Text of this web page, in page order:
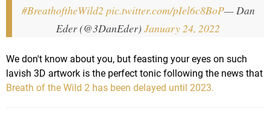
#BreathoftheWild2 pic.twitter.com/pIel6c8BoP— Dan
Eder (@3DanEder) January 24, 2022
We don't know about you, but feasting your eyes on such
lavish 3D artwork is the perfect tonic following the news that
Breath of the Wild 2 has been delayed until 2023.